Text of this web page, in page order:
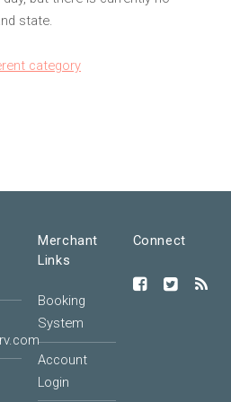
state.
category
Merchant
Links
Booking
System
Account
Login
Connect